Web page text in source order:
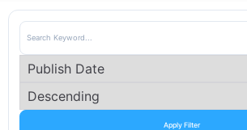
Apply Filter